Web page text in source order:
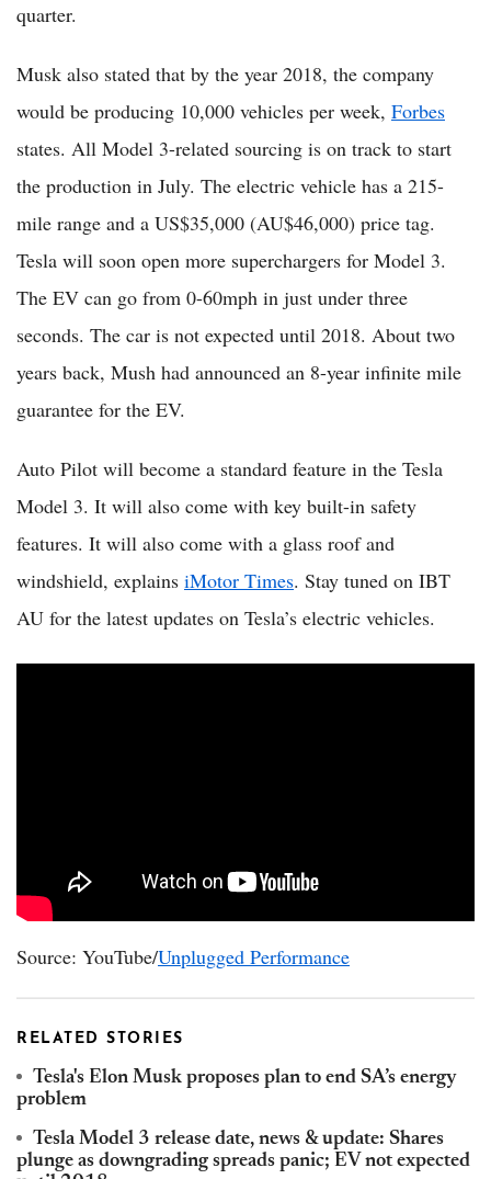
quarter.
Musk also stated that by the year 2018, the company
would be producing 10,000 vehicles per week, Forbes
states. All Model 3-related sourcing is on track to start
the production in July. The electric vehicle has a 215-
mile range and a US$35,000 (AU$46,000) price tag.
Tesla will soon open more superchargers for Model 3.
The EV can go from 0-60mph in just under three
seconds. The car is not expected until 2018. About two
years back, Mush had announced an 8-year infinite mile
guarantee for the EV.
Auto Pilot will become a standard feature in the Tesla
Model 3. It will also come with key built-in safety
features. It will also come with a glass roof and
windshield, explains iMotor Times. Stay tuned on IBT
AU for the latest updates on Tesla’s electric vehicles.
Source: YouTube/Unplugged Performance
RELATED STORIES
Tesla's Elon Musk proposes plan to end SA’s energy
problem
Tesla Model 3 release date, news & update: Shares
plunge as downgrading spreads panic; EV not expected